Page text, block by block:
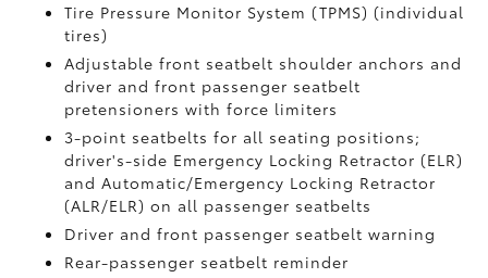
Tire Pressure Monitor System (TPMS)(individual
tires)
Adjustable front seatbelt shoulder anchors and
driver and front passenger seatbelt
pretensioners with force limiters
3-point seatbelts for all seating positions;
driver's-side Emergency Locking Retractor (ELR)
and Automatic/Emergency Locking Retractor
(ALR/ELR) on all passenger seatbelts
Driver and front passenger seatbelt warning
Rear-passenger seatbelt reminder